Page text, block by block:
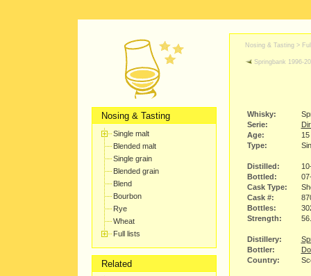
Nosing & Tasting
Single malt
Blended malt
Single grain
Blended grain
Blend
Bourbon
Rye
Wheat
Full lists
Related
Nosing & Tasting >
Springbank 1996-
Whisky:
Serie:
Age:
Type:
Distilled:
Bottled:
Cask Type:
Cask #:
Bottles:
Strength:
Distillery:
Bottler:
Country: